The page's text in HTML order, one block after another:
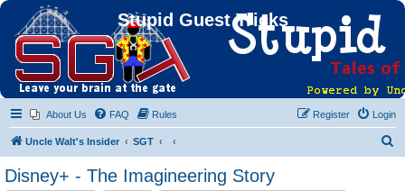
Stupid Guest Tricks
About Us FAQ Rules Login
Register
Uncle Walt's Insider SGT
Disney+ - The Imagineering Story